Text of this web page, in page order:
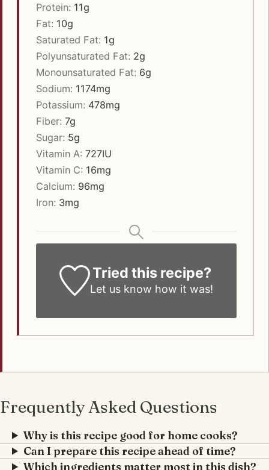
Protein: 11g
Fat: 10g
Saturated Fat: 1g
Polyunsaturated Fat: 2g
Monounsaturated Fat: 6g
Sodium: 1174mg
Potassium: 478mg
Fiber: 7g
Sugar: 5g
Vitamin A: 727IU
Vitamin C: 16mg
Calcium: 96mg
Iron: 3mg
Tried this recipe?
Let us know how it was!
Frequently Asked Questions
Why is this recipe good for home cooks?
Can I prepare this recipe ahead of time?
Which ingredients matter most in this dish?